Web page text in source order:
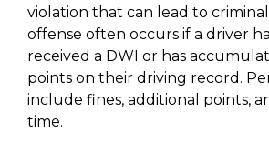
violation that can lead to
offense often occurs if a driver
received a DWI or has
points on their driving record.
include fines, additional points,
time.